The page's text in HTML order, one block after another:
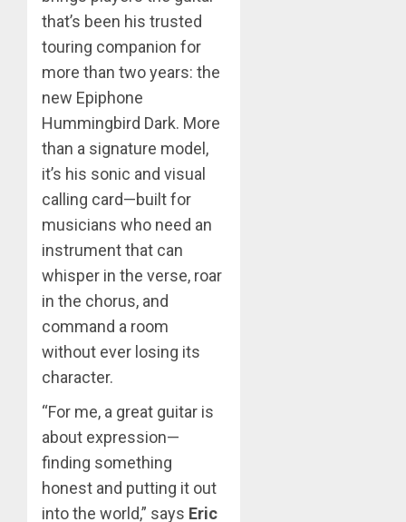
that’s been his trusted
touring companion for
more than two years: the
new Epiphone
Hummingbird Dark. More
than a signature model,
it’s his sonic and visual
calling card—built for
musicians who need an
instrument that can
whisper in the verse, roar
in the chorus, and
command a room
without ever losing its
character.
“For me, a great guitar is
about expression—
finding something
honest and putting it out
into the world,” says Eric